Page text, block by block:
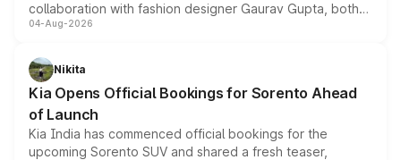
collaboration with fashion designer Gaurav Gupta, both
models receive exclusive cosmetic enhancements
just 50 units each, the special editions are priced above
the standard versions and deliveries begin this month.
04-Aug-2026
Nikita
Kia Opens Official Bookings for Sorento Ahead
of Launch
Kia India has commenced official bookings for the
upcoming Sorento SUV and shared a fresh teaser,